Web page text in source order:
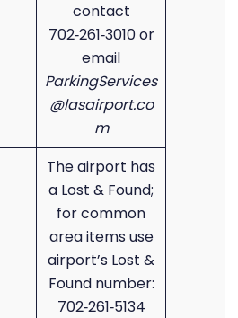
contact
702‑261‑3010 or
email
ParkingServices
@lasairport.co
m
The airport has
a Lost & Found;
for common
area items use
airport’s Lost &
Found number:
702‑261‑5134